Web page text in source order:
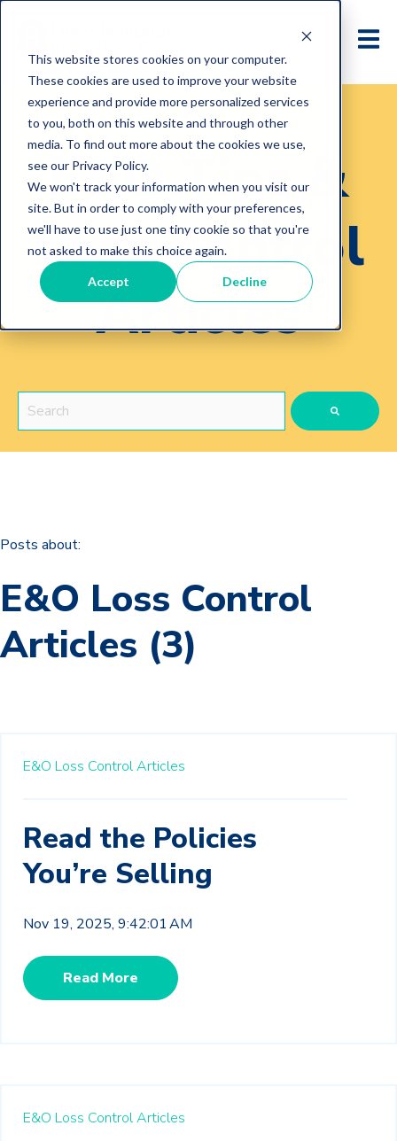
This website stores cookies on your computer.
These cookies are used to improve your website
experience and provide more personalized services
to you, both on this website and through other
media. To find out more about the cookies we use,
see our Privacy Policy.
We won't track your information when you visit our
site. But in order to comply with your preferences,
we'll have to use just one tiny cookie so that you're
not asked to make this choice again.
Accept Decline
E&O Tips &
Loss Control
Articles
This is a search field with an auto-suggest feature attached.
Posts about:
E&O Loss Control
Articles (3)
E&O Loss Control Articles
Read the Policies
You’re Selling
Nov 19, 2025, 9:42:01 AM
Read More
E&O Loss Control Articles